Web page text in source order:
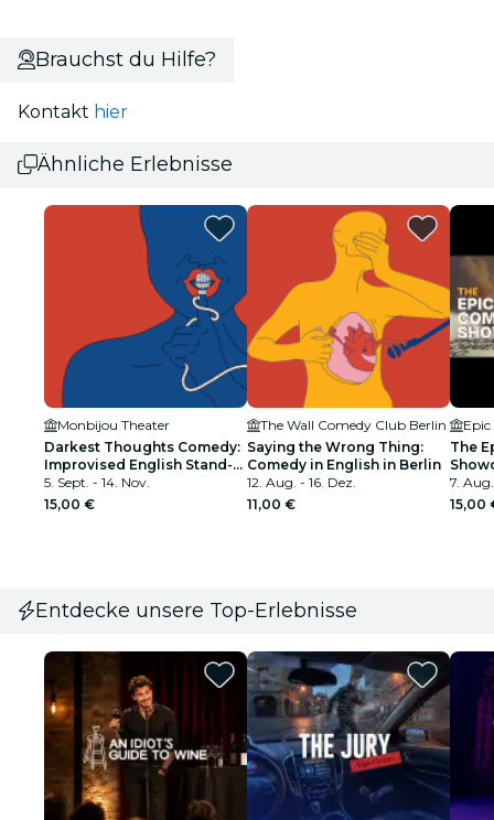
Brauchst du Hilfe?
Kontakt hier
Ähnliche Erlebnisse
Monbijou Theater
Darkest Thoughts Comedy:
Improvised English Stand-
Up Game-Show in Berlin
5. Sept. - 14. Nov.
15,00 €
The Wall Comedy Club Berlin
Saying the Wrong Thing:
Comedy in English in Berlin
12. Aug. - 16. Dez.
11,00 €
The
7.
15,00
Entdecke unsere Top-Erlebnisse